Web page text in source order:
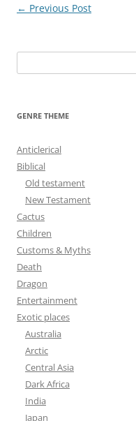
Post
← Previous Post
e
GENRE THEME
Anticlerical
Biblical
Old testament
New Testament
Cactus
Children
Customs & Myths
Death
Dragon
Entertainment
Exotic places
Australia
Arctic
Central Asia
Dark Africa
India
Japan